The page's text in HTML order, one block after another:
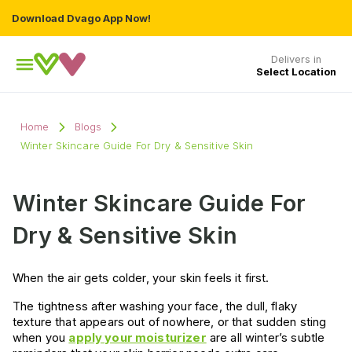
Download Dvago App Now!
Delivers in
Select Location
Home
Blogs
Winter Skincare Guide For Dry & Sensitive Skin
Winter Skincare Guide For
Dry & Sensitive Skin
When the air gets colder, your skin feels it first.
The tightness after washing your face, the dull, flaky
texture that appears out of nowhere, or that sudden sting
when you apply your moisturizer are all winter’s subtle